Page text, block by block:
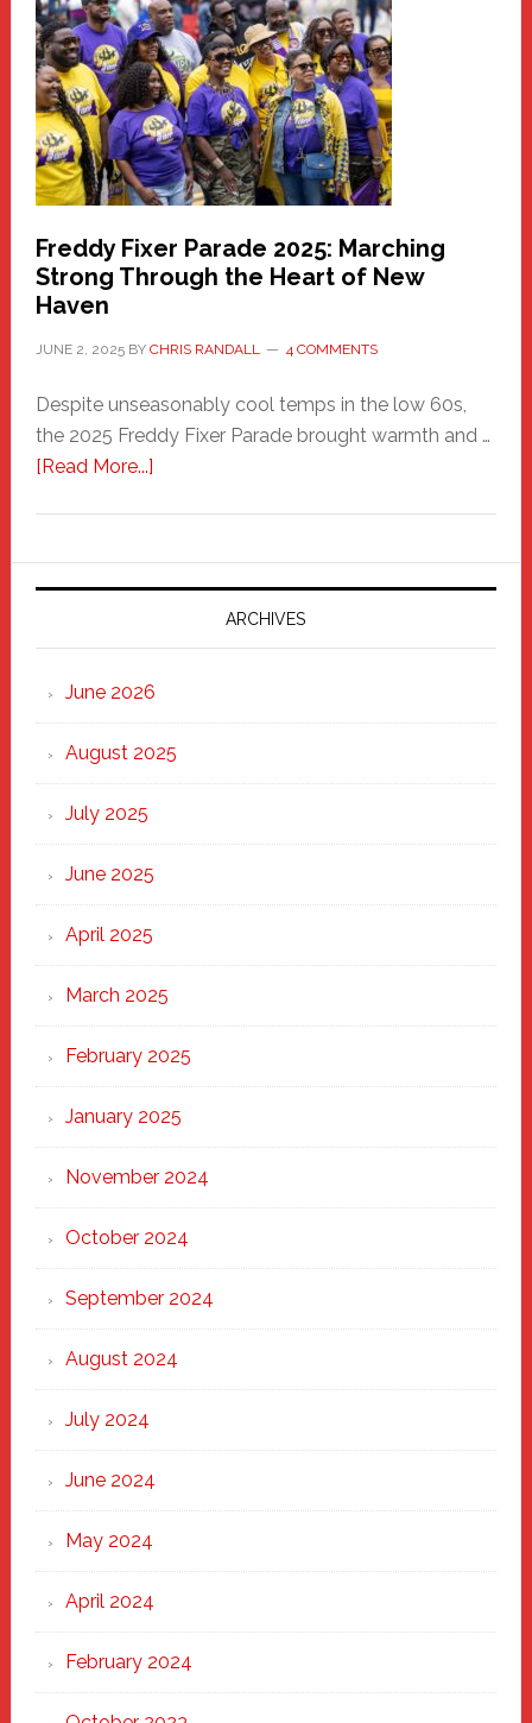
Community
Health
Care
Building
Freddy Fixer Parade 2025: Marching
Strong Through the Heart of New
Haven
JUNE 2, 2025BY CHRIS RANDALL 4 COMMENTS
Despite unseasonably cool temps in the low 60s,
the 2025 Freddy Fixer Parade brought warmth and …
[Read More...]about
Parade
2025:
Marching
Strong
Through
Heart
ARCHIVES
June 2026
August 2025
July 2025
June 2025
April 2025
March 2025
February 2025
January 2025
November 2024
October 2024
September 2024
August 2024
July 2024
June 2024
May 2024
April 2024
February 2024